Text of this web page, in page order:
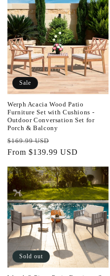
Sale
Werph Acacia Wood Patio
Furniture Set with Cushions -
Outdoor Conversation Set for
Porch & Balcony
Regular
price
$169.99 USD
price
From $139.99 USD
Sold out